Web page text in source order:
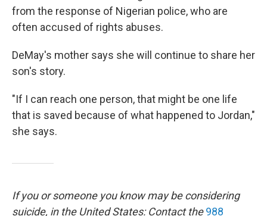
from the response of Nigerian police, who are
often accused of rights abuses.
DeMay's mother says she will continue to share her
son's story.
"If I can reach one person, that might be one life
that is saved because of what happened to Jordan,"
she says.
If you or someone you know may be considering
suicide, in the United States: Contact the988